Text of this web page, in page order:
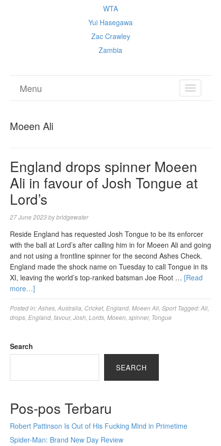
WTA
Yui Hasegawa
Zac Crawley
Zambia
TOGGLE
Menu
Moeen Ali
England drops spinner Moeen
Ali in favour of Josh Tongue at
Lord’s
27 June 2023bybridgewater
Reside England has requested Josh Tongue to be its enforcer
with the ball at Lord’s after calling him in for Moeen Ali and going
and not using a frontline spinner for the second Ashes Check.
England made the shock name on Tuesday to call Tongue in its
XI, leaving the world’s top-ranked batsman Joe Root … [Read
more…]
Posted in:Ashes Australia Cricket, England Moeen Ali Sport Tagged:Ali
drops England favour, Josh Lords Moeen spinner, Tongue
Search
SEARCH
Pos-pos Terbaru
Robert Pattinson Is Out of His Fucking Mind in Primetime
Spider-Man: Brand New Day Review